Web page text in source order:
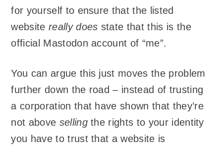
for yourself to ensure that the listed
website really does state that this is the
official Mastodon account of “me”.
You can argue this just moves the problem
further down the road – instead of trusting
a corporation that have shown that they’re
not above sellingthe rights to your identity
you have to trust that a website is